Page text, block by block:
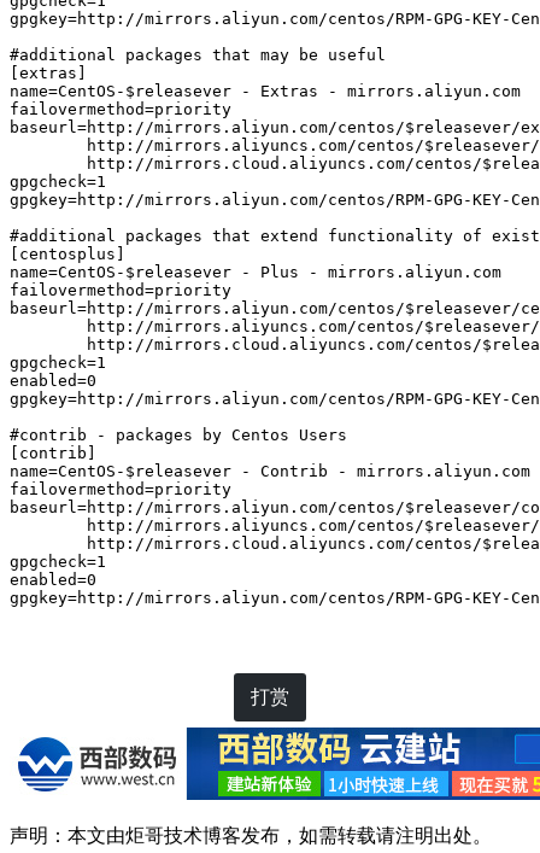
gpgkey=http://mirrors.aliyun.com/centos/RPM-GPG-KEY-
#additional packages that may be useful
[extras]
name=CentOS-$releasever - Extras - mirrors.aliyun.com
failovermethod=priority
baseurl=http://mirrors.aliyun.com/centos/$releasever/
http://mirrors.aliyuncs.com/centos/$releasever/
http://mirrors.cloud.aliyuncs.com/centos/
gpgcheck=1
gpgkey=http://mirrors.aliyun.com/centos/RPM-GPG-KEY-
#additional packages that extend functionality of
[centosplus]
name=CentOS-$releasever - Plus - mirrors.aliyun.com
failovermethod=priority
baseurl=http://mirrors.aliyun.com/centos/$releasever/
http://mirrors.aliyuncs.com/centos/$releasever/
http://mirrors.cloud.aliyuncs.com/centos/
gpgcheck=1
enabled=0
gpgkey=http://mirrors.aliyun.com/centos/RPM-GPG-KEY-
#contrib - packages by Centos Users
[contrib]
name=CentOS-$releasever - Contrib - mirrors.aliyun.com
failovermethod=priority
baseurl=http://mirrors.aliyun.com/centos/$releasever/
http://mirrors.aliyuncs.com/centos/$releasever/
http://mirrors.cloud.aliyuncs.com/centos/
gpgcheck=1
enabled=0
gpgkey=http://mirrors.aliyun.com/centos/RPM-GPG-KEY-
打赏
声明：本文由炬哥技术博客发布，如需转载请注明出处。